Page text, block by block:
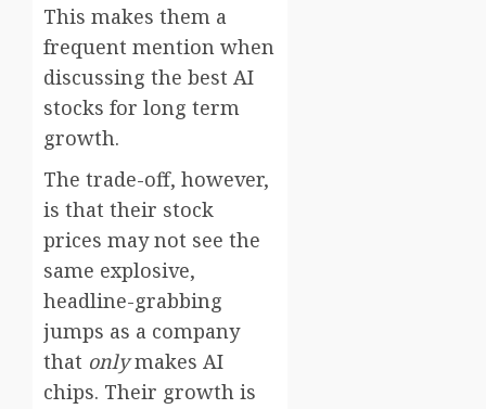
This makes them a
frequent mention when
discussing the best AI
stocks for long term
growth.
The trade-off, however,
is that their stock
prices may not see the
same explosive,
headline-grabbing
jumps as a company
that onlymakes AI
chips. Their growth is